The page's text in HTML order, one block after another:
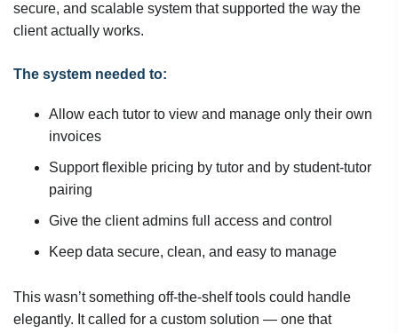
secure, and scalable system that supported the way the
client actually works.
The system needed to:
Allow each tutor to view and manage only their own
invoices
Support flexible pricing by tutor and by student-tutor
pairing
Give the client admins full access and control
Keep data secure, clean, and easy to manage
This wasn’t something off-the-shelf tools could handle
elegantly. It called for a custom solution — one that